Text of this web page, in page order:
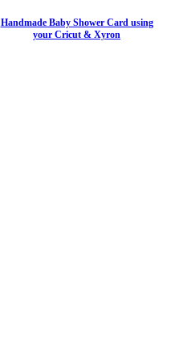
Handmade Baby Shower Card using
your Cricut & Xyron